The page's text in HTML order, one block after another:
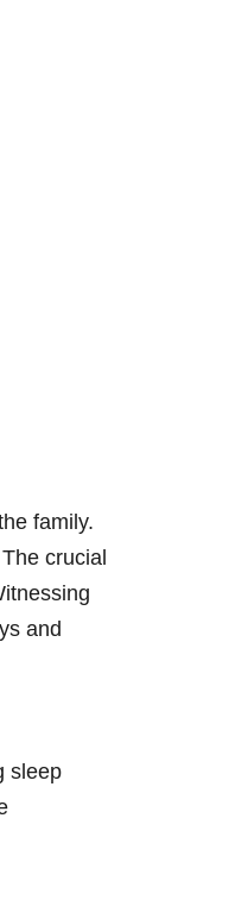
family.
crucial
and
sleep